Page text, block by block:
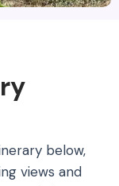
below,
views and